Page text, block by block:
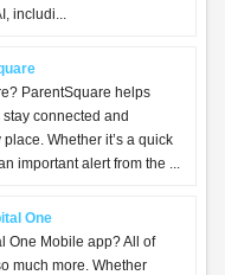
includi...
ParentSquare helps
connected and
Whether it’s a quick
important alert from the ...
One
One Mobile app? All of
much more. Whether